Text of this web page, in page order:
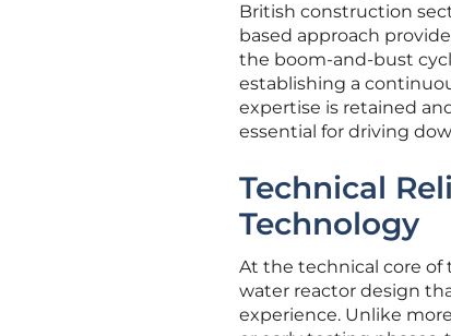
British construction
based approach
the boom-and-bust
establishing a
expertise is retained
essential for driving
Technical
Technology
At the technical core of
water reactor design
experience. Unlike